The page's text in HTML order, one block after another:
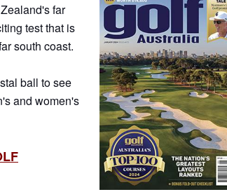
far
test that is
south coast.
ball to see
and women's